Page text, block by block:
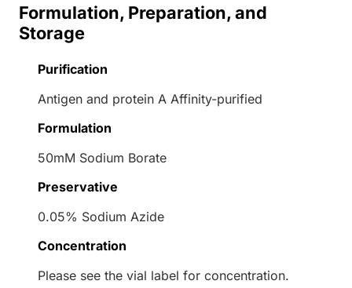
Formulation, Preparation, and
Storage
Purification
Antigen and protein A Affinity-purified
Formulation
50mM Sodium Borate
Preservative
0.05% Sodium Azide
Concentration
Please see the vial label for concentration.